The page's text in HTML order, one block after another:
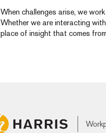
When challenges arise, we
Whether we are interacting
place of insight that comes